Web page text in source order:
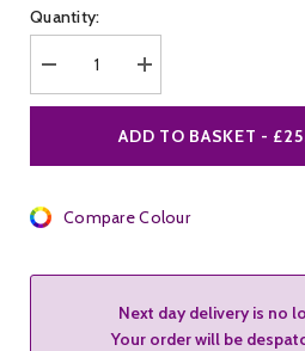
Quantity:
Decrease
quantity
for
Increase
quantity
for
Trunk
ADD TO BASKET -
Compare Colour
Next day delivery is no
Your order will be